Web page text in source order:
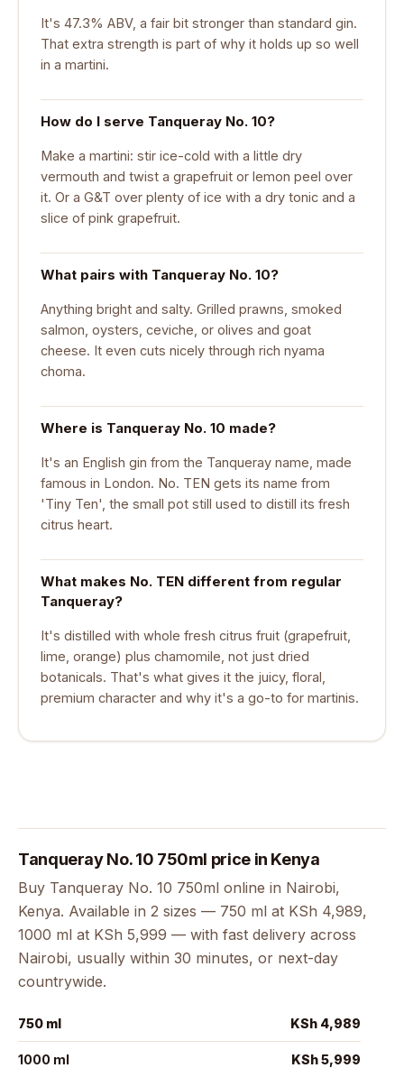
It's 47.3% ABV, a fair bit stronger than standard gin.
That extra strength is part of why it holds up so well
in a martini.
How do I serve Tanqueray No. 10?
Make a martini: stir ice-cold with a little dry
vermouth and twist a grapefruit or lemon peel over
it. Or a G&T over plenty of ice with a dry tonic and a
slice of pink grapefruit.
What pairs with Tanqueray No. 10?
Anything bright and salty. Grilled prawns, smoked
salmon, oysters, ceviche, or olives and goat
cheese. It even cuts nicely through rich nyama
choma.
Where is Tanqueray No. 10 made?
It's an English gin from the Tanqueray name, made
famous in London. No. TEN gets its name from
'Tiny Ten', the small pot still used to distill its fresh
citrus heart.
What makes No. TEN different from regular
Tanqueray?
It's distilled with whole fresh citrus fruit (grapefruit,
lime, orange) plus chamomile, not just dried
botanicals. That's what gives it the juicy, floral,
premium character and why it's a go-to for martinis.
Tanqueray No. 10 750ml price in Kenya
Buy Tanqueray No. 10 750ml online in Nairobi,
Kenya. Available in 2 sizes — 750 ml at KSh 4,989,
1000 ml at KSh 5,999 — with fast delivery across
Nairobi, usually within 30 minutes, or next-day
countrywide.
750 ml KSh 4,989
1000 ml KSh 5,999